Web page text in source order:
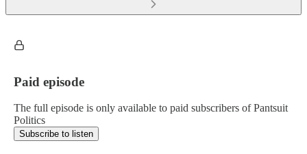
Paid episode
The full episode is only available to paid subscribers of Pantsuit
Politics
Subscribe to listen